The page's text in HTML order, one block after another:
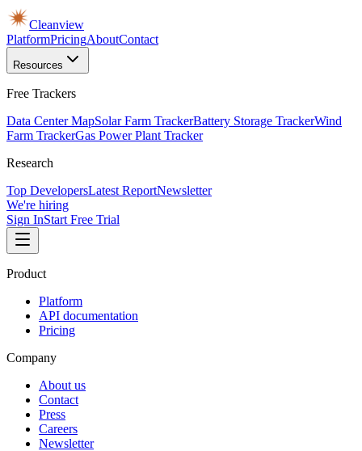
Cleanview
PlatformPricingAboutContact
Resources
Free Trackers
Data Center MapSolar Farm TrackerBattery Storage TrackerWind
Farm TrackerGas Power Plant Tracker
Research
Top DevelopersLatest ReportNewsletter
We're hiring
Sign InStart Free Trial
Product
Platform
API documentation
Pricing
Company
About us
Contact
Press
Careers
Newsletter